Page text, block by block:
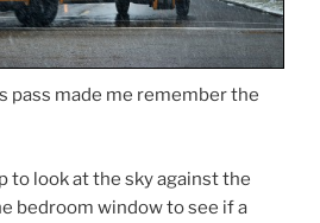
pass made me remember the
to look at the sky against the
bedroom window to see if a